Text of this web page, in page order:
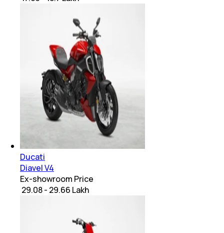
Ducati
Diavel V4
Ex-showroom Price
₹ 29.08 - 29.66 Lakh